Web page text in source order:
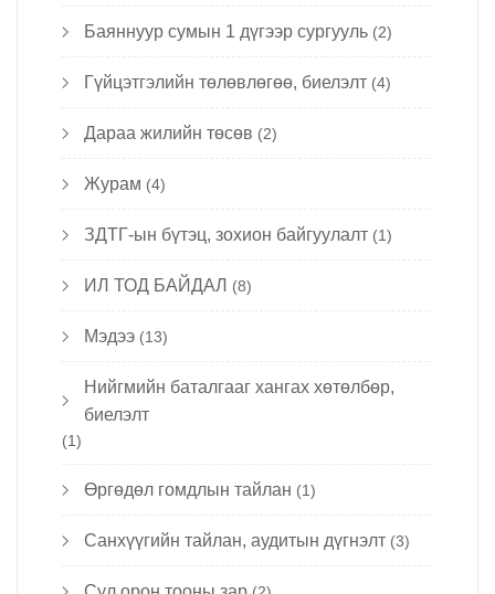
Баяннуур сумын 1 дүгээр сургууль (2)
Гүйцэтгэлийн төлөвлөгөө, биелэлт (4)
Дараа жилийн төсөв (2)
Журам (4)
ЗДТГ-ын бүтэц, зохион байгуулалт (1)
ИЛ ТОД БАЙДАЛ (8)
Мэдээ (13)
Нийгмийн баталгааг хангах хөтөлбөр,
биелэлт
(1)
Өргөдөл гомдлын тайлан (1)
Санхүүгийн тайлан, аудитын дүгнэлт (3)